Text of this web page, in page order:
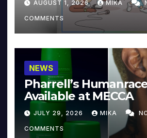
AUGUST 1, 2026 MIKA
COMMENTS
NEWS
Pharrell’s
Available at MECCA
JULY 29, 2026 MIKA
COMMENTS